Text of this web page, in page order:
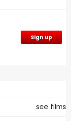
Sign up
see films